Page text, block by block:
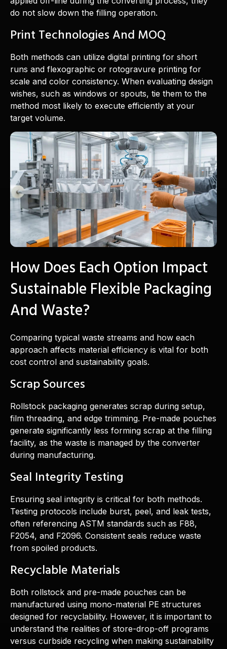
do not slow down the filling operation.
Print Technologies And MOQ
Both methods can utilize digital printing for short
runs and flexographic or rotogravure printing for
scale and color consistency. When evaluating design
wishes, such as windows or spouts, tie them to the
method most likely to execute efficiently at your
target volume.
How Does Each Option Impact
Sustainable Flexible Packaging
And Waste?
Comparing typical waste streams and how each
approach affects material efficiency is vital for both
cost control and sustainability goals.
Scrap Sources
Rollstock packaging generates scrap during setup,
film threading, and edge trimming. Pre-made pouches
generate significantly less forming scrap at the filling
facility, as the waste is managed by the converter
during manufacturing.
Seal Integrity Testing
Ensuring seal integrity is critical for both methods.
Testing protocols include burst, peel, and leak tests,
often referencing ASTM standards such as F88,
F2054, and F2096. Consistent seals reduce waste
from spoiled products.
Recyclable Materials
Both rollstock and pre-made pouches can be
manufactured using mono-material PE structures
designed for recyclability. However, it is important to
understand the realities of store-drop-off programs
versus curbside recycling when making sustainability